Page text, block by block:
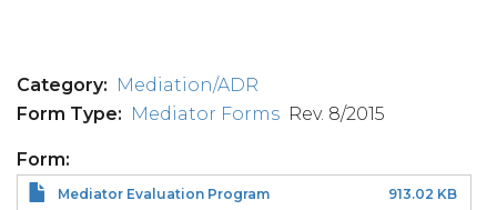
Category
Mediation/ADR
Form Type
Mediator Forms Rev. 8/2015
Form
Mediator Evaluation Program 913.02 KB